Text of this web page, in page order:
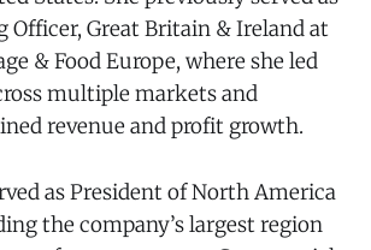
Officer, Great Britain & Ireland at
& Food Europe, where she led
multiple markets and
revenue and profit growth.
as President of North America
the company’s largest region